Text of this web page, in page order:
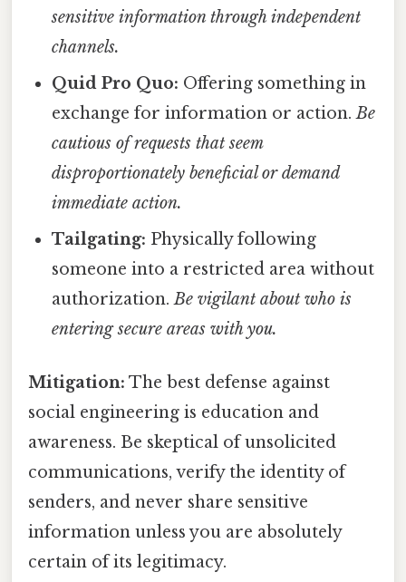
sensitive information through independent
channels.
Quid Pro Quo: Offering something in
exchange for information or action.Be
cautious of requests that seem
disproportionately beneficial or demand
immediate action.
Tailgating: Physically following
someone into a restricted area without
authorization.Be vigilant about who is
entering secure areas with you.
Mitigation: The best defense against
social engineering is education and
awareness. Be skeptical of unsolicited
communications, verify the identity of
senders, and never share sensitive
information unless you are absolutely
certain of its legitimacy.